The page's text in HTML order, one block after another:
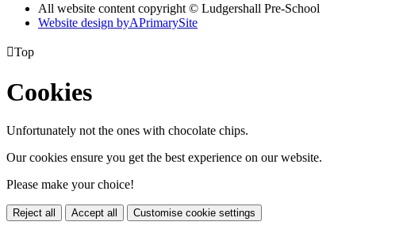
All website content copyright © Ludgershall Pre-School
Website design byAPrimarySite
Top
Cookies
Unfortunately not the ones with chocolate chips.
Our cookies ensure you get the best experience on our website.
Please make your choice!
Reject all Accept all Customise cookie settings